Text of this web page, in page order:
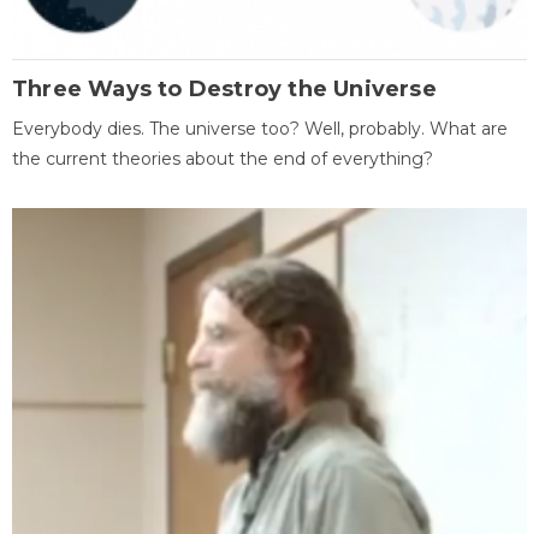
Three Ways to Destroy the Universe
Everybody dies. The universe too? Well, probably. What are
the current theories about the end of everything?